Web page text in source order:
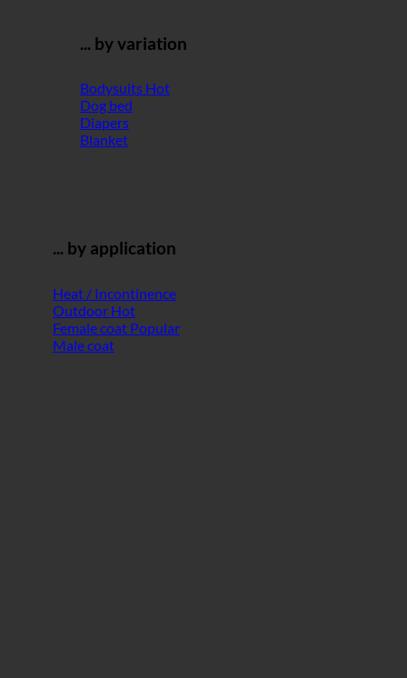
... by variation
Bodysuits
Dog bed
Diapers
Blanket
... by application
Heat / Incontinence
Outdoor
Female coat
Male coat